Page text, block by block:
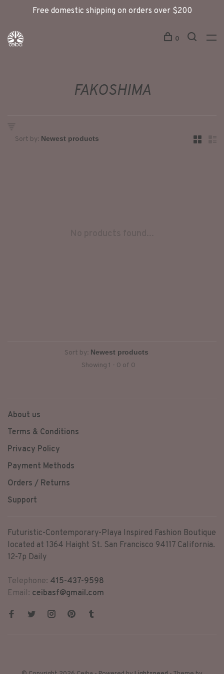
Free domestic shipping on orders over $200
0
FAKOSHIMA
Sort by:
Sort by:
Showing 1 - 0 of 0
About us
Terms & Conditions
Privacy Policy
Payment Methods
Orders / Returns
Support
Futuristic-Contemporary-Playa Inspired Fashion Boutique
located at 1364 Haight St. San Francisco 94117 California.
12-7p Daily
Telephone: 415-437-9598
Email: ceibasf@gmail.com